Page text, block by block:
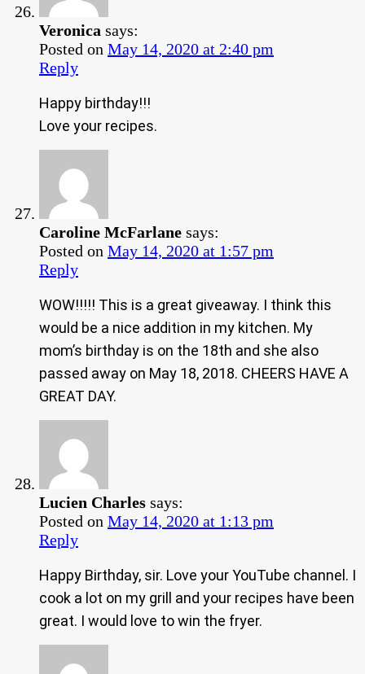
Veronica says:
Posted on May 14, 2020 at 2:40 pm
Reply
Happy birthday!!!
Love your recipes.
Caroline McFarlane says:
Posted on May 14, 2020 at 1:57 pm
Reply
WOW!!!!! This is a great giveaway. I think this
would be a nice addition in my kitchen. My
mom’s birthday is on the 18th and she also
passed away on May 18, 2018. CHEERS HAVE A
GREAT DAY.
Lucien Charles says:
Posted on May 14, 2020 at 1:13 pm
Reply
Happy Birthday, sir. Love your YouTube channel. I
cook a lot on my grill and your recipes have been
great. I would love to win the fryer.